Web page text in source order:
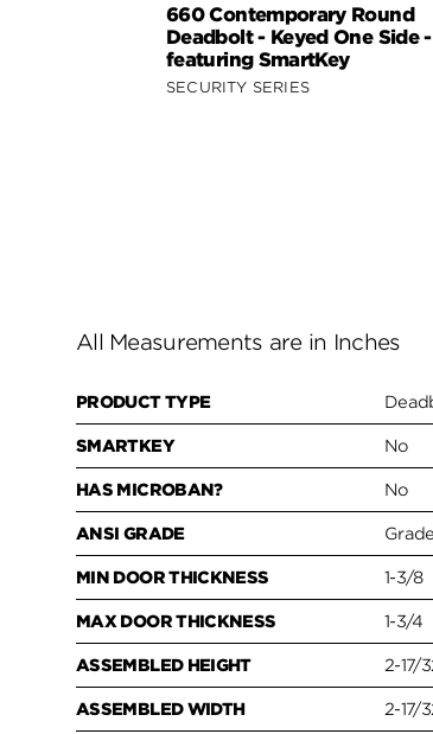
660 Contemporary Round
Deadbolt - Keyed One Side -
featuring SmartKey
SECURITY SERIES
All Measurements are in Inches
PRODUCT TYPE
SMARTKEY No
HAS MICROBAN? No
ANSI GRADE
MIN DOOR THICKNESS 1-3/8
MAX DOOR THICKNESS 1-3/4
ASSEMBLED HEIGHT 2-17/
ASSEMBLED WIDTH 2-17/